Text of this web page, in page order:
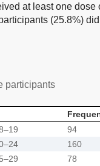
at least one
(25.8%)
participants
94
160
78